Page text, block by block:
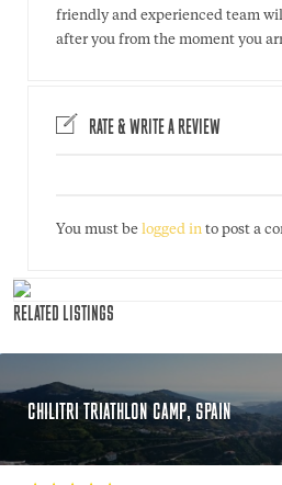
friendly and experienced team
after you from the moment you
RATE & WRITE A REVIEW
You must be logged in to post a
RELATED LISTINGS
CHILITRI TRIATHLON CAMP, SPAIN